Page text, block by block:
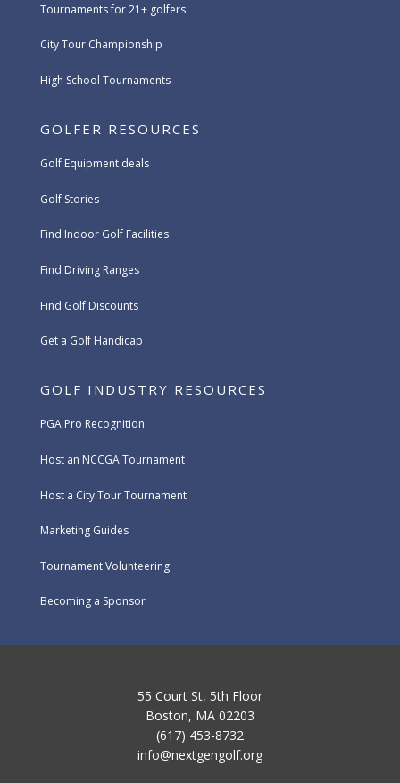
Tournaments for 21+ golfers
City Tour Championship
High School Tournaments
GOLFER RESOURCES
Golf Equipment deals
Golf Stories
Find Indoor Golf Facilities
Find Driving Ranges
Find Golf Discounts
Get a Golf Handicap
GOLF INDUSTRY RESOURCES
PGA Pro Recognition
Host an NCCGA Tournament
Host a City Tour Tournament
Marketing Guides
Tournament Volunteering
Becoming a Sponsor
55 Court St, 5th Floor
Boston, MA 02203
(617) 453-8732
info@nextgengolf.org